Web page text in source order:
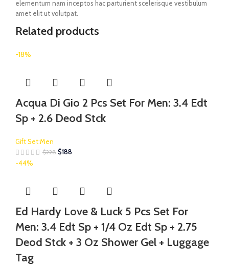
elementum nam inceptos hac parturient scelerisque vestibulum
amet elit ut volutpat.
Related products
-18%
Acqua Di Gio 2 Pcs Set For Men: 3.4 Edt
Sp + 2.6 Deod Stck
Gift Set:Men
$228 $188
-44%
Ed Hardy Love & Luck 5 Pcs Set For
Men: 3.4 Edt Sp + 1/4 Oz Edt Sp + 2.75
Deod Stck + 3 Oz Shower Gel + Luggage
Tag